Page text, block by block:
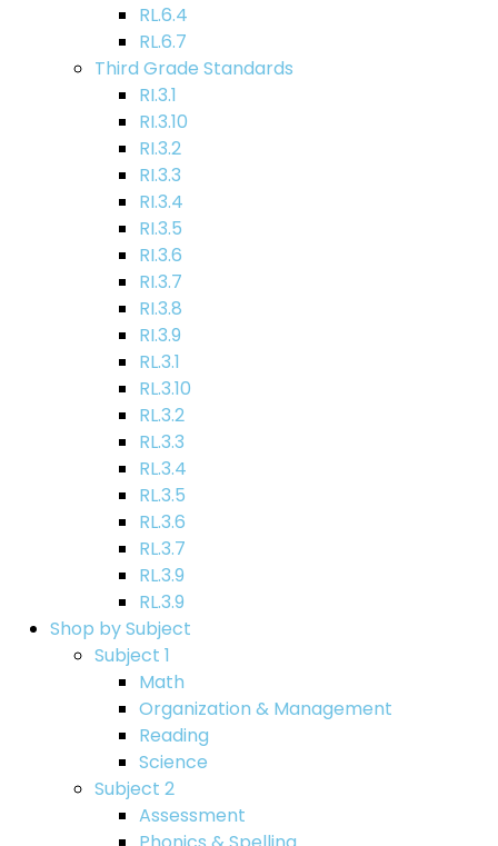
RL.6.4
RL.6.7
Third Grade Standards
RI.3.1
RI.3.10
RI.3.2
RI.3.3
RI.3.4
RI.3.5
RI.3.6
RI.3.7
RI.3.8
RI.3.9
RL.3.1
RL.3.10
RL.3.2
RL.3.3
RL.3.4
RL.3.5
RL.3.6
RL.3.7
RL.3.9
RL.3.9
Shop by Subject
Subject 1
Math
Organization & Management
Reading
Science
Subject 2
Assessment